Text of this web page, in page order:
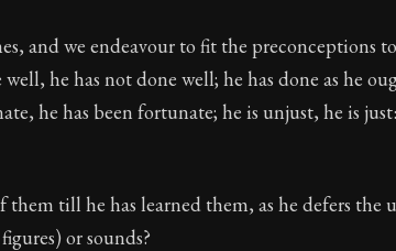
and we endeavour to fit the preconceptions
he has not done well; he has done as he
he has been fortunate; he is unjust, he is
them till he has learned them, as he defers the
or sounds?